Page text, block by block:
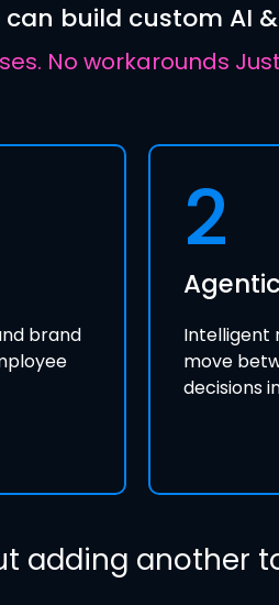
can build custom AI
No workarounds
brand
2
Intelligent
move
decisions
adding another